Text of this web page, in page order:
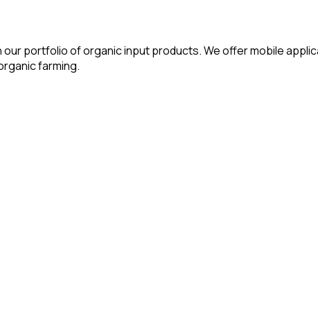
portfolio of organic input products. We offer mobile
farming.